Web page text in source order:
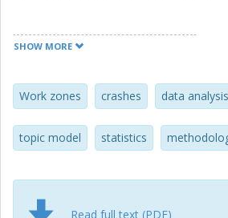
summarize kinematic data into
space;an ellipse containing the bulk
considered “normal” driving. Driving
ellipse points have a higher probability
Matched case-control analysis
contributions to predicting out-of-
Structural Topics Modeling (STM)
SHOW MORE
Work zones crashes data analysis
topic model statistics
Read full text (PDF)